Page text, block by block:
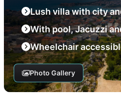
Lush villa with city
With pool, Jacuzzi
Wheelchair
Photo Gallery